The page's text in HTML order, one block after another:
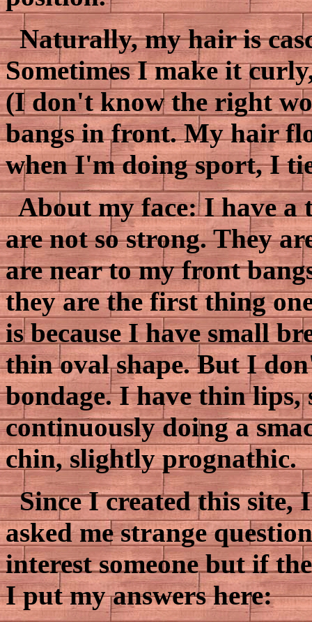
Naturally, my hair is
Sometimes I make it
(I don't know the right
bangs in front. My hair
when I'm doing sport, I
About my face: I have a
are not so strong. They
are near to my front
they are the first thing
is because I have small
thin oval shape. But I
bondage. I have thin
continuously doing a
chin, slightly prognathic.
Since I created this site,
asked me strange
interest someone but if
I put my answers here: